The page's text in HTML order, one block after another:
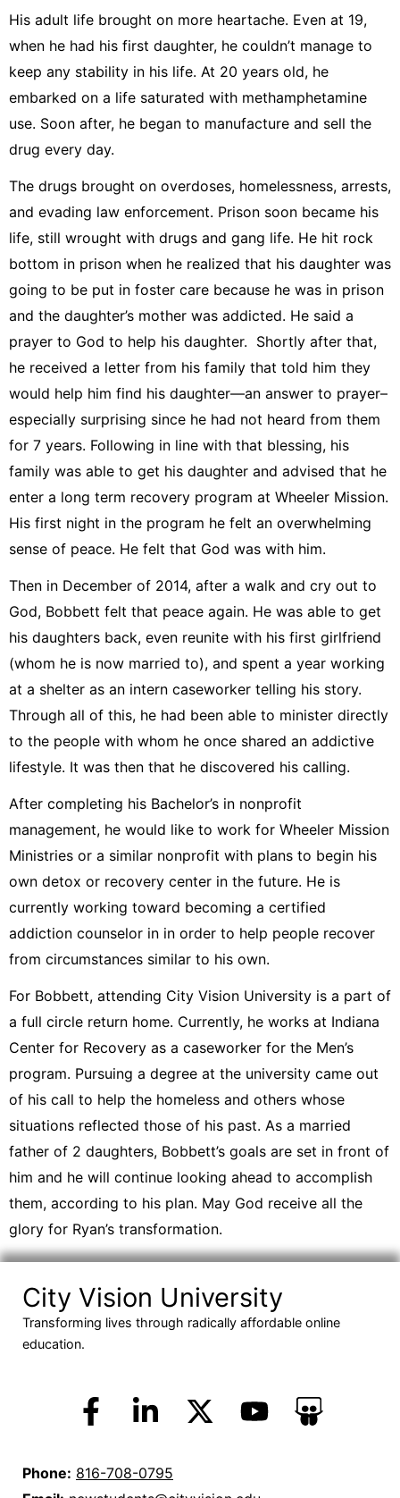
His adult life brought on more heartache. Even at 19,
when he had his first daughter, he couldn’t manage to
keep any stability in his life. At 20 years old, he
embarked on a life saturated with methamphetamine
use. Soon after, he began to manufacture and sell the
drug every day.
The drugs brought on overdoses, homelessness, arrests,
and evading law enforcement. Prison soon became his
life, still wrought with drugs and gang life. He hit rock
bottom in prison when he realized that his daughter was
going to be put in foster care because he was in prison
and the daughter’s mother was addicted. He said a
prayer to God to help his daughter. Shortly after that,
he received a letter from his family that told him they
would help him find his daughter—an answer to prayer–
especially surprising since he had not heard from them
for 7 years. Following in line with that blessing, his
family was able to get his daughter and advised that he
enter a long term recovery program at Wheeler Mission.
His first night in the program he felt an overwhelming
sense of peace. He felt that God was with him.
Then in December of 2014, after a walk and cry out to
God, Bobbett felt that peace again. He was able to get
his daughters back, even reunite with his first girlfriend
(whom he is now married to), and spent a year working
at a shelter as an intern caseworker telling his story.
Through all of this, he had been able to minister directly
to the people with whom he once shared an addictive
lifestyle. It was then that he discovered his calling.
After completing his Bachelor’s in nonprofit
management, he would like to work for Wheeler Mission
Ministries or a similar nonprofit with plans to begin his
own detox or recovery center in the future. He is
currently working toward becoming a certified
addiction counselor in in order to help people recover
from circumstances similar to his own.
For Bobbett, attending City Vision University is a part of
a full circle return home. Currently, he works at Indiana
Center for Recovery as a caseworker for the Men’s
program. Pursuing a degree at the university came out
of his call to help the homeless and others whose
situations reflected those of his past. As a married
father of 2 daughters, Bobbett’s goals are set in front of
him and he will continue looking ahead to accomplish
them, according to his plan. May God receive all the
glory for Ryan’s transformation.
City Vision University
Transforming lives through radically affordable online
education.
Phone: 816-708-0795